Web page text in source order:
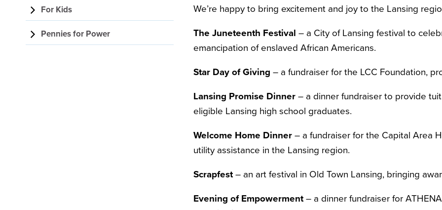
We’re happy to bring excitement and joy to the Lansing
The Juneteenth Festival – a City of Lansing festival to
emancipation of enslaved African Americans.
Star Day of Giving – a fundraiser for the LCC Foundation,
Lansing Promise Dinner – a dinner fundraiser to provide
eligible Lansing high school graduates.
Welcome Home Dinner – a fundraiser for the Capital Area
utility assistance in the Lansing region.
Scrapfest– an art festival in Old Town Lansing, bringing
Evening of Empowerment– a dinner fundraiser for
For Kids
Pennies for Power